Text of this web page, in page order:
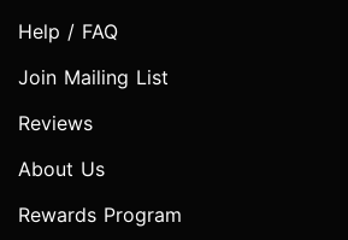
Help / FAQ
Join Mailing List
Reviews
About Us
Rewards Program